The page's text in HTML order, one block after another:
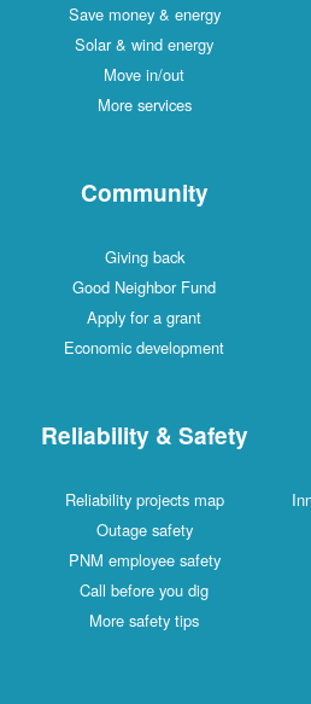
Save money & energy
Solar & wind energy
Move in/out
More services
Community
Giving back
Good Neighbor Fund
Apply for a grant
Economic development
Reliability & Safety
Reliability projects map
Outage safety
PNM employee safety
Call before you dig
More safety tips